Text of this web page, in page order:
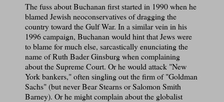
The fuss about Buchanan first started in 1990 when he
blamed Jewish neoconservatives of dragging the
country toward the Gulf War. In a similar vein in his
1996 campaign, Buchanan would hint that Jews were
to blame for much else, sarcastically enunciating the
name of Ruth Bader Ginsburg when complaining
about the Supreme Court. Or he would attack "New
York bankers," often singling out the firm of "Goldman
Sachs" (but never Bear Stearns or Salomon Smith
Barney). Or he might complain about the globalist